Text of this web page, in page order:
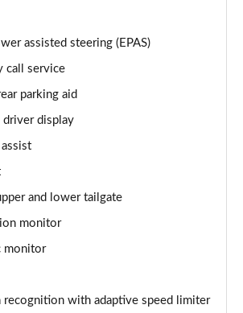
Black 4dr Auto
4dr Auto
4dr Auto
assisted steering (EPAS)
call service
parking aid
driver display
and lower tailgate
monitor
monitor
recognition with adaptive speed limiter